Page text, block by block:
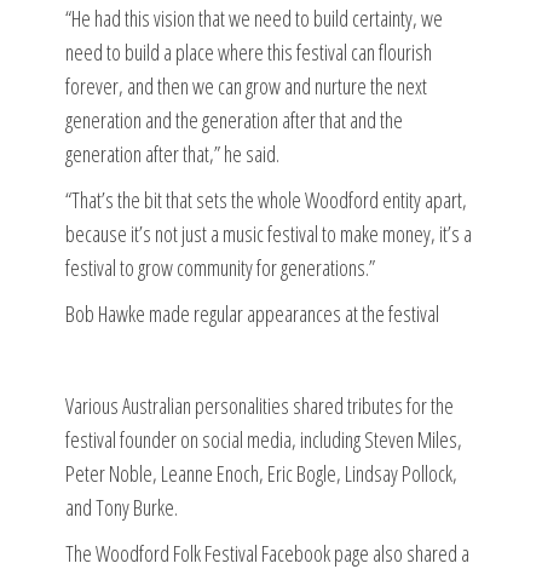
“He had this vision that we need to build certainty, we
need to build a place where this festival can flourish
forever, and then we can grow and nurture the next
generation and the generation after that and the
generation after that,” he said.
“That’s the bit that sets the whole Woodford entity apart,
because it’s not just a music festival to make money, it’s a
festival to grow community for generations.”
Bob Hawke made regular appearances at the festival
Various Australian personalities shared tributes for the
festival founder on social media, including Steven Miles,
Peter Noble, Leanne Enoch, Eric Bogle, Lindsay Pollock,
and Tony Burke.
The Woodford Folk Festival Facebook page also shared a